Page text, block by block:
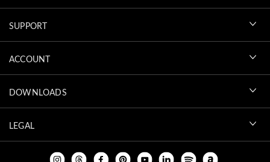
SUPPORT
ACCOUNT
DOWNLOADS
LEGAL